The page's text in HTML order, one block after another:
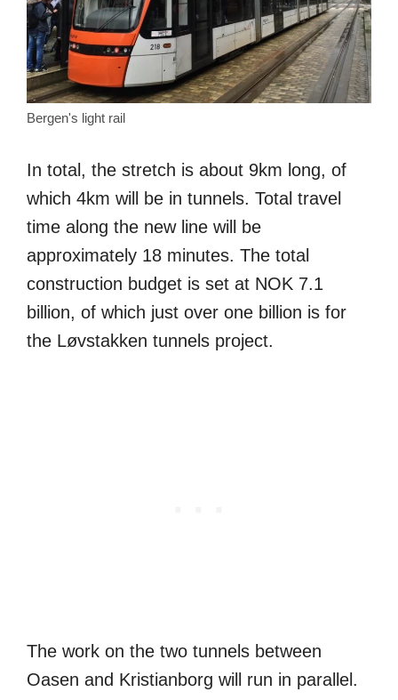
Bergen's light rail
In total, the stretch is about 9km long, of
which 4km will be in tunnels. Total travel
time along the new line will be
approximately 18 minutes. The total
construction budget is set at NOK 7.1
billion, of which just over one billion is for
the Løvstakken tunnels project.
The work on the two tunnels between
Oasen and Kristianborg will run in parallel.